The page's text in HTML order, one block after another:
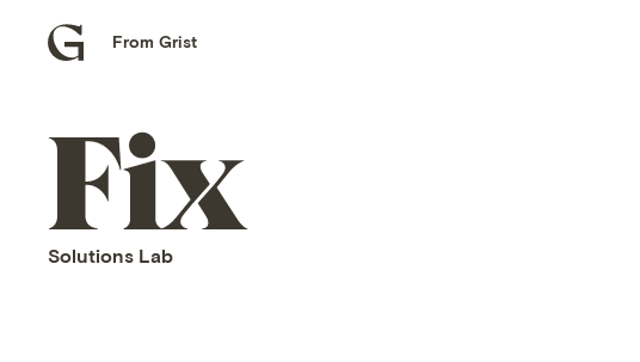
Grist
From Grist
Fix
home
Solutions Lab